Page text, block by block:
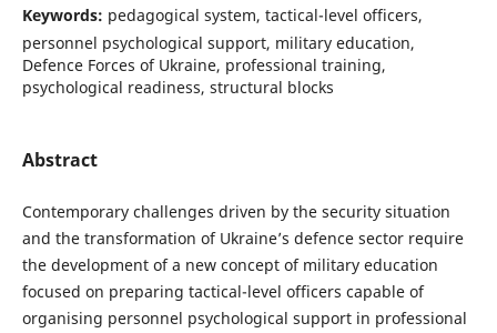
Keywords: pedagogical system, tactical-level officers,
personnel psychological support, military education,
Defence Forces of Ukraine, professional training,
psychological readiness, structural blocks
Abstract
Contemporary challenges driven by the security situation
and the transformation of Ukraine’s defence sector require
the development of a new concept of military education
focused on preparing tactical-level officers capable of
organising personnel psychological support in professional